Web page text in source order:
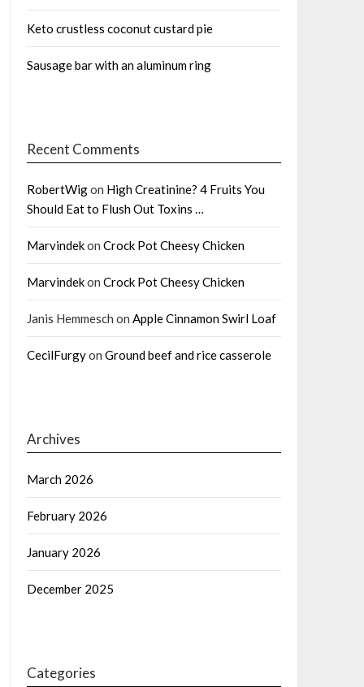
Keto crustless coconut custard pie
Sausage bar with an aluminum ring
Recent Comments
RobertWigon High Creatinine? 4 Fruits You
Should Eat to Flush Out Toxins …
Marvindekon Crock Pot Cheesy Chicken
Marvindekon Crock Pot Cheesy Chicken
Janis Hemmesch on Apple Cinnamon Swirl Loaf
CecilFurgyon Ground beef and rice casserole
Archives
March 2026
February 2026
January 2026
December 2025
Categories